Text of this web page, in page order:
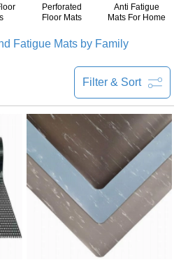
Perforated
Floor Mats
Anti Fatigue
Mats For Home
Fatigue Mats by Family
Filter & Sort